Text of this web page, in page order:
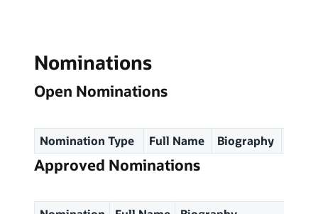
Nominations
Open Nominations
Nomination Type Full Name Biography
Approved Nominations